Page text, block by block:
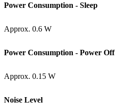
Power Consumption - Sleep
Approx. 0.6 W
Power Consumption - Power Off
Approx. 0.15 W
Noise Level